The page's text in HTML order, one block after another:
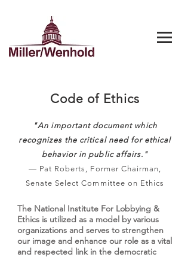
Code of Ethics
"An important document which
recognizes the critical need for ethical
behavior in public affairs."
— Pat Roberts, Former Chairman,
Senate Select Committee on Ethics
The National Institute For Lobbying &
Ethics is utilized as a model by various
organizations and serves to strengthen
our image and enhance our role as a vital
and respected link in the democratic